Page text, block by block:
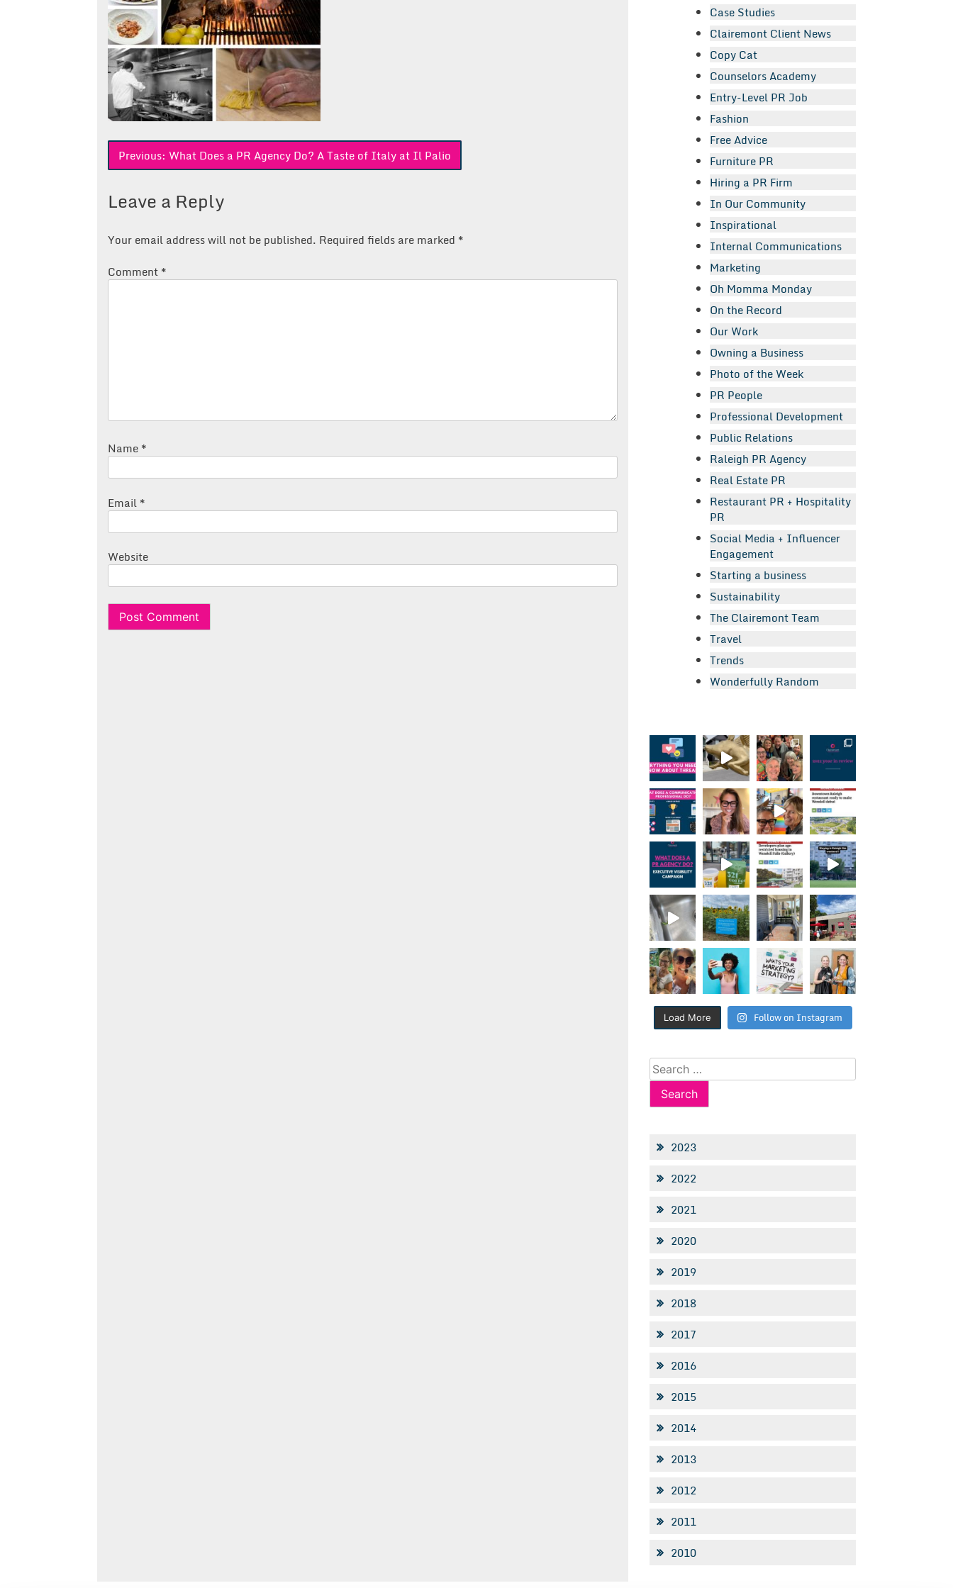
Post
Previous: What Does a PR Agency Do? A Taste of Italy at Il Palio
Leave a Reply
Your email address will not be published. Required fields are marked *
Comment *
Name *
Email *
Website
Case Studies
Clairemont Client News
Copy Cat
Counselors Academy
Entry-Level PR Job
Fashion
Free Advice
Furniture PR
Hiring a PR Firm
In Our Community
Inspirational
Internal Communications
Marketing
Oh Momma Monday
On the Record
Our Work
Owning a Business
Photo of the Week
PR People
Professional Development
Public Relations
Raleigh PR Agency
Real Estate PR
Restaurant PR + Hospitality
PR
Social Media + Influencer
Engagement
Starting a business
Sustainability
The Clairemont Team
Travel
Trends
Wonderfully Random
Load More Follow on Instagram
Search
for:
2023
2022
2021
2020
2019
2018
2017
2016
2015
2014
2013
2012
2011
2010